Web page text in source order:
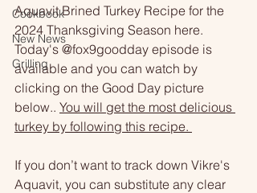
Cookbook
New News
Grilling
Aquavit Brined Turkey Recipe for the
2024 Thanksgiving Season here.
Today's @fox9goodday episode is
available and you can watch by
clicking on the Good Day picture
below.. You will get the most delicious
turkey by following this recipe.
If you don’t want to track down Vikre's
Aquavit, you can substitute any clear